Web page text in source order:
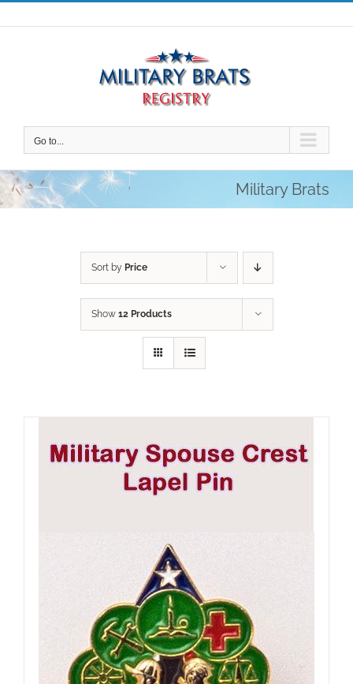
Skip
to
Go to...
Military Brats
Sort by Price
Show 12 Products